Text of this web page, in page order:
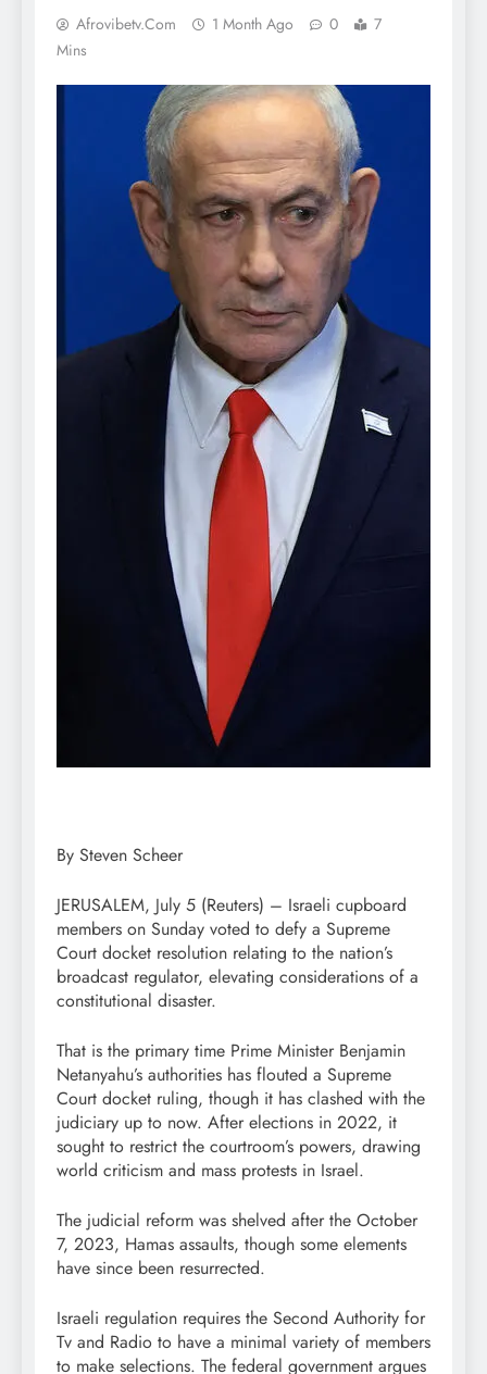
Afrovibetv.com 1 Month Ago 0
7
Mins
By Steven Scheer
JERUSALEM, July 5 (Reuters) – Israeli cupboard
members on Sunday voted to defy a Supreme
Court docket resolution relating to the nation’s
broadcast regulator, elevating considerations of a
constitutional disaster.
That is the primary time Prime Minister Benjamin
Netanyahu’s authorities has flouted a Supreme
Court docket ruling, though it has clashed with the
judiciary up to now. After elections in 2022, it
sought to restrict the courtroom’s powers, drawing
world criticism and mass protests in Israel.
The judicial reform was shelved after the October
7, 2023, Hamas assaults, though some elements
have since been resurrected.
Israeli regulation requires the Second Authority for
Tv and Radio to have a minimal variety of members
to make selections. The federal government argues